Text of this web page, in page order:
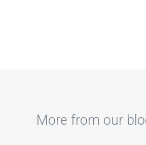
More from our